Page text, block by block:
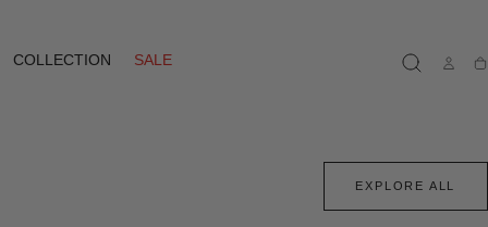
COLLECTION
SALE
EXPLORE ALL